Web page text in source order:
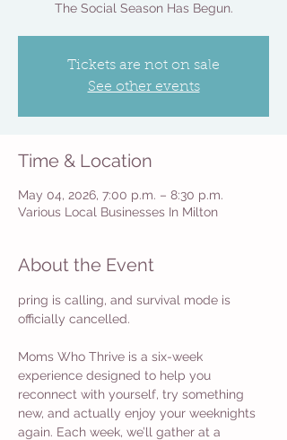
The Social Season Has Begun.
Tickets are not on sale
See other events
Time & Location
May 04, 2026, 7:00 p.m. – 8:30 p.m.
Various Local Businesses In Milton
About the Event
pring is calling, and survival mode is
officially cancelled.
Moms Who Thrive is a six-week
experience designed to help you
reconnect with yourself, try something
new, and actually enjoy your weeknights
again. Each week, we’ll gather at a